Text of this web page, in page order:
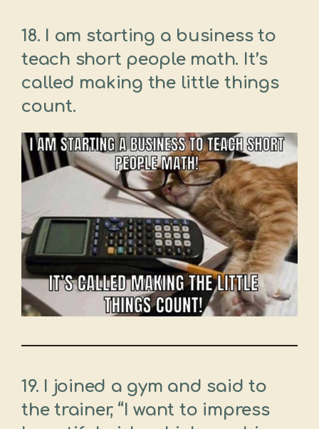
18. I am starting a business to
teach short people math. It’s
called making the little things
count.
19. I joined a gym and said to
the trainer, “I want to impress